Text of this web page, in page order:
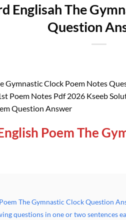
Englisah The
Question
Gymnastic Clock Poem Notes
Poem Notes Pdf 2026 Kseeb
Question Answer
Poem The
The Gymnastic Clock Question
questions in one or two sentences